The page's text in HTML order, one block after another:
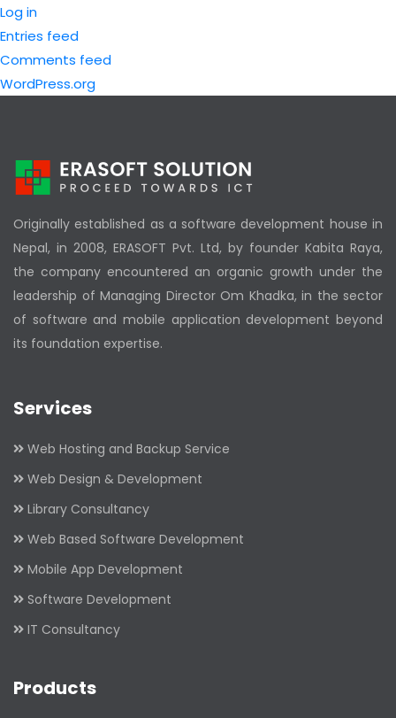
Log in
Entries feed
Comments feed
WordPress.org
Originally established as a software development house in
Nepal, in 2008, ERASOFT Pvt. Ltd, by founder Kabita Raya,
the company encountered an organic growth under the
leadership of Managing Director Om Khadka, in the sector
of software and mobile application development beyond
its foundation expertise.
Services
Web Hosting and Backup Service
Web Design & Development
Library Consultancy
Web Based Software Development
Mobile App Development
Software Development
IT Consultancy
Products